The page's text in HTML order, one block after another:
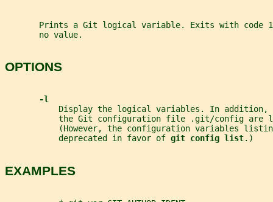
Prints a Git logical variable. Exits with code
       no value.
OPTIONS
-l
Display the logical variables. In addition,
the Git configuration file .git/config are
(However, the configuration variables
           deprecated in favor of
git config list.)
EXAMPLES